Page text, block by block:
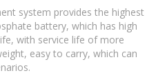
system provides the highest
battery, which has high
with service life of more
easy to carry, which can